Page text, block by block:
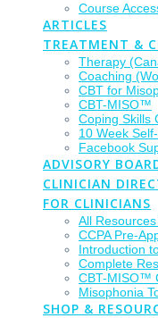
Course
ARTICLES
TREATMENT &
Therapy
Coaching
CBT for
CBT-MISO™
Coping Skills
10 Week
Facebook
ADVISORY
CLINICIAN
FOR CLINICIANS
All
CCPA Pre-
Introduction
Complete
CBT-MISO™
Misophonia
SHOP &